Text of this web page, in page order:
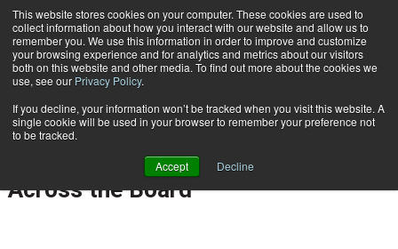
This website stores cookies on your computer. These cookies are used to
collect information about how you interact with our website and allow us to
remember you. We use this information in order to improve and customize
your browsing experience and for analytics and metrics about our visitors
both on this website and other media. To find out more about the cookies we
use, see our Privacy Policy.
If you decline, your information won’t be tracked when you visit this website. A
single cookie will be used in your browser to remember your preference not
to be tracked.
Accept Decline
Subscribe
Jan. 30 201807:05 AM
Morgan Stanley Shipper Survey:
Expectations Reach New Highs
Across the Board